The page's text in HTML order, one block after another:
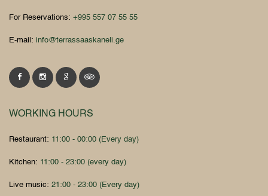
For Reservations: +995 557 07 55 55
E-mail: info@terrassaaskaneli.ge
WORKING HOURS
Restaurant: 11:00 - 00:00 (Every day)
Kitchen: 11:00 - 23:00 (every day)
Live music: 21:00 - 23:00 (Every day)